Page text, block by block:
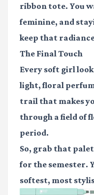
ribbon tote. You
feminine, and
keep that
The Final Touch
Every soft girl
light, floral
trail that makes
through a field of
period.
So, grab that
for the semester.
softest, most